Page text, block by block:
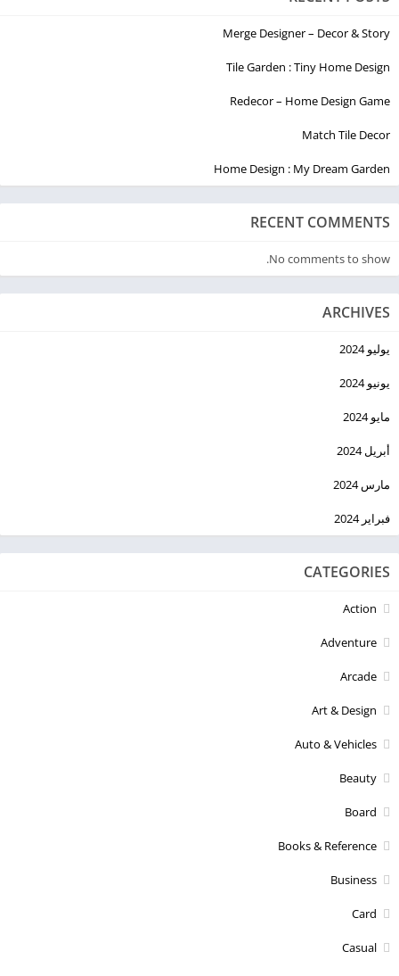
Merge Designer – Decor & Story
Tile Garden : Tiny Home Design
Redecor – Home Design Game
Match Tile Decor
Home Design : My Dream Garden
RECENT COMMENTS
No comments to show.
ARCHIVES
يوليو 2024
يونيو 2024
مايو 2024
أبريل 2024
مارس 2024
فبراير 2024
CATEGORIES
Action
Adventure
Arcade
Art & Design
Auto & Vehicles
Beauty
Board
Books & Reference
Business
Card
Casual